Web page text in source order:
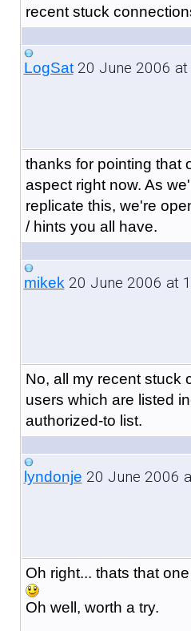
recent stuck
LogSat20 June 2006 at
thanks for pointing that
aspect right now. As
replicate this, we're
/ hints you all have.
mikek20 June 2006 at
No, all my recent stuck
users which are listed
authorized-to list.
lyndonje 20 June 2006
Oh right... thats that
Oh well, worth a try.